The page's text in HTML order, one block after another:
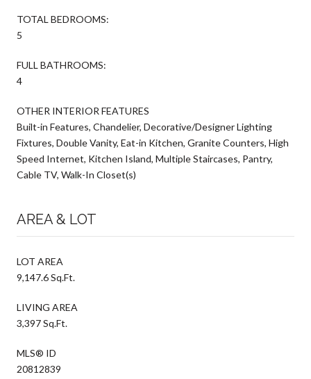
TOTAL BEDROOMS:
5
FULL BATHROOMS:
4
OTHER INTERIOR FEATURES
Built-in Features, Chandelier, Decorative/Designer Lighting
Fixtures, Double Vanity, Eat-in Kitchen, Granite Counters, High
Speed Internet, Kitchen Island, Multiple Staircases, Pantry,
Cable TV, Walk-In Closet(s)
AREA & LOT
LOT AREA
9,147.6 Sq.Ft.
LIVING AREA
3,397 Sq.Ft.
MLS® ID
20812839